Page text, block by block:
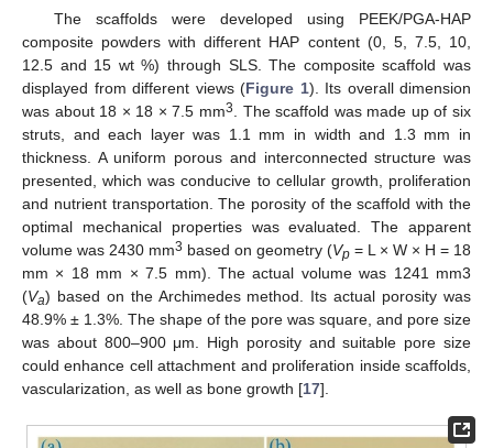
The scaffolds were developed using PEEK/PGA-HAP
composite powders with different HAP content (0, 5, 7.5, 10,
12.5 and 15 wt %) through SLS. The composite scaffold was
displayed from different views (Figure 1). Its overall dimension
was about 18 × 18 × 7.5 mm3
. The scaffold was made up of six
struts, and each layer was 1.1 mm in width and 1.3 mm in
thickness. A uniform porous and interconnected structure was
presented, which was conducive to cellular growth, proliferation
and nutrient transportation. The porosity of the scaffold with the
optimal mechanical properties was evaluated. The apparent
volume was 2430 mm3 based on geometry (Vp = L × W × H = 18
mm × 18 mm × 7.5 mm). The actual volume was 1241 mm3
(Va) based on the Archimedes method. Its actual porosity was
48.9% ± 1.3%. The shape of the pore was square, and pore size
was about 800–900 μm. High porosity and suitable pore size
could enhance cell attachment and proliferation inside scaffolds,
vascularization, as well as bone growth [17].